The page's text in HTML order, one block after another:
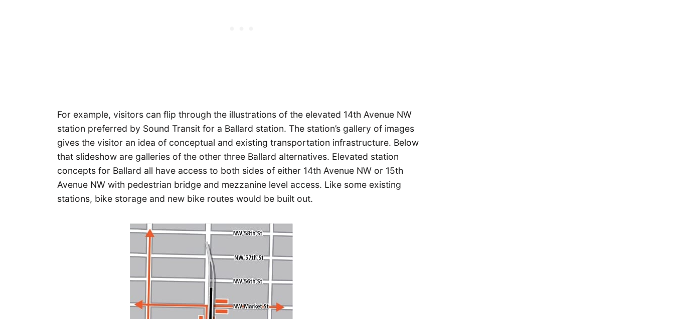
For example, visitors can flip through the illustrations of the elevated 14th Avenue NW
station preferred by Sound Transit for a Ballard station. The station’s gallery of images
gives the visitor an idea of conceptual and existing transportation infrastructure. Below
that slideshow are galleries of the other three Ballard alternatives. Elevated station
concepts for Ballard all have access to both sides of either 14th Avenue NW or 15th
Avenue NW with pedestrian bridge and mezzanine level access. Like some existing
stations, bike storage and new bike routes would be built out.